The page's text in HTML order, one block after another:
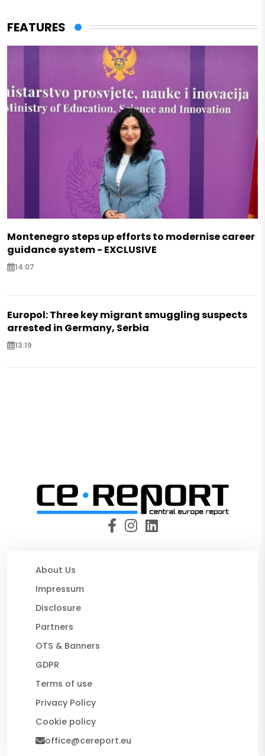
FEATURES
Montenegro steps up efforts to modernise career
guidance system - EXCLUSIVE
14:07
Europol: Three key migrant smuggling suspects
arrested in Germany, Serbia
13:19
About Us
Impressum
Disclosure
Partners
OTS & Banners
GDPR
Terms of use
Privacy Policy
Cookie policy
office@cereport.eu